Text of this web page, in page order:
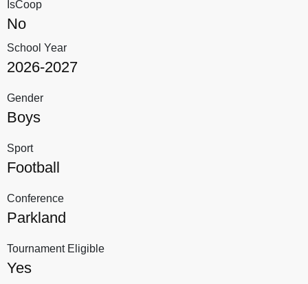
IsCoop
No
School Year
2026-2027
Gender
Boys
Sport
Football
Conference
Parkland
Tournament Eligible
Yes